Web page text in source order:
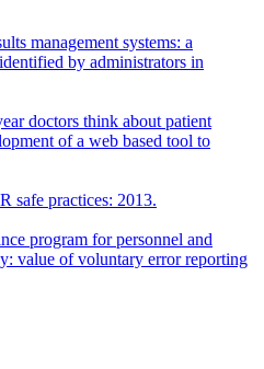
management systems: a
by administrators in
doctors think about patient
of a web based tool to
safe practices: 2013.
program for personnel and
value of voluntary error reporting